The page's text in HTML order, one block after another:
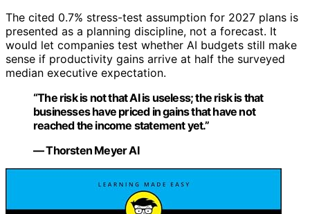
The cited 0.7% stress-test assumption for 2027 plans is
presented as a planning discipline, not a forecast. It
would let companies test whether AI budgets still make
sense if productivity gains arrive at half the surveyed
median executive expectation.
“The risk is not that AI is useless; the risk is that
businesses have priced in gains that have not
reached the income statement yet.”
— Thorsten Meyer AI